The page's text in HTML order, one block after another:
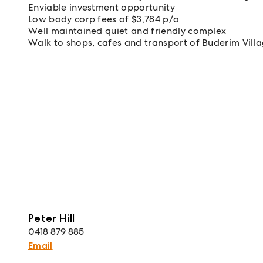
Enviable investment opportunity
Low body corp fees of $3,784 p/a
Well maintained quiet and friendly complex
Walk to shops, cafes and transport of Buderim
Peter Hill
0418 879 885
Email